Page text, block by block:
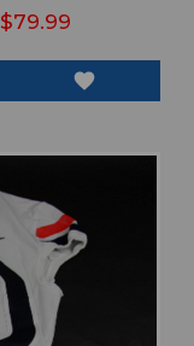
$79.99
favorite